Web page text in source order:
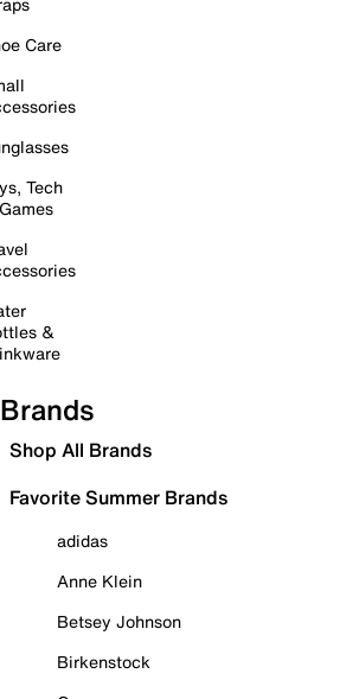
Care
Tech
&
Brands
Shop All Brands
Favorite Summer Brands
adidas
Anne Klein
Betsey Johnson
Birkenstock